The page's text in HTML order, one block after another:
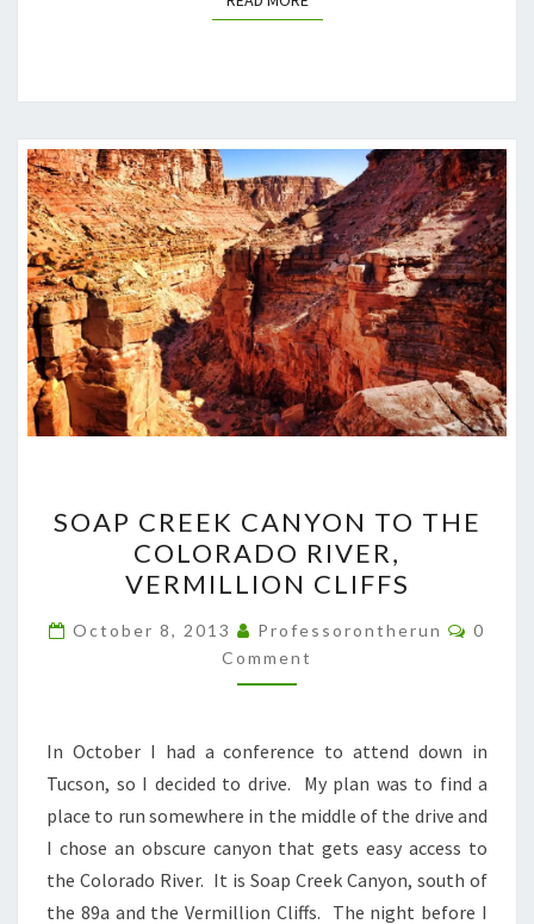
CREEK
CANYON
TO
THE
COLORADO
RIVER,
CLIFFS
SOAP CREEK CANYON TO THE
COLORADO RIVER,
VERMILLION CLIFFS
October 8, 2013 Professorontherun
0
Comment
In October I had a conference to attend down in
Tucson, so I decided to drive. My plan was to find a
place to run somewhere in the middle of the drive and
I chose an obscure canyon that gets easy access to
the Colorado River. It is Soap Creek Canyon, south of
the 89a and the Vermillion Cliffs. The night before I